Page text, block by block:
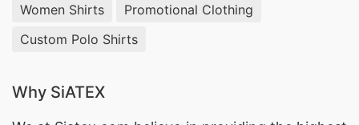
Women Shirts
Promotional Clothing
Custom Polo Shirts
Why SiATEX